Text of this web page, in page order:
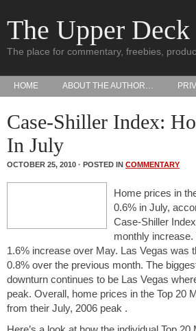
The Upper
The place for commentary, freebies,
HOME ABOUT THE AUTHOR…
Case-Shiller Index:
In July
OCTOBER 25, 2010 · POSTED IN COMMENTARY
Home prices in
0.6% in July,
Case-Shiller
monthly
1.6% increase over May. Las Vegas was
0.8% over the previous month. The
downturn continues to be Las Vegas
peak. Overall, home prices in the Top 20
from their July, 2006 peak .